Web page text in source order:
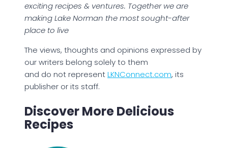
exciting recipes & ventures. Together we are
making Lake Norman the most sought-after
place to live
The views, thoughts and opinions expressed by
our writers belong solely to them
and do not representLKNConnect.com, its
publisher or its staff.
Discover More Delicious
Recipes